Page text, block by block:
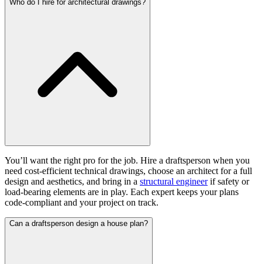
Who do I hire for architectural drawings?
You’ll want the right pro for the job. Hire a draftsperson when you
need cost-efficient technical drawings, choose an architect for a full
design and aesthetics, and bring in a structural engineerif safety or
load-bearing elements are in play. Each expert keeps your plans
code-compliant and your project on track.
Can a draftsperson design a house plan?